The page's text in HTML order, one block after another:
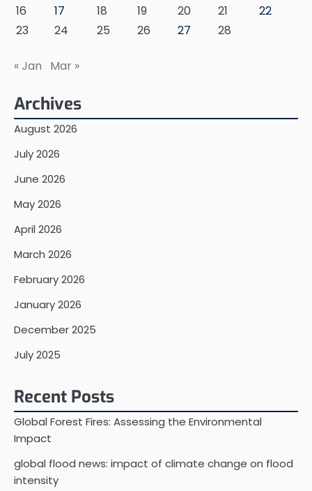
16
17 18 19 20 21
22
23
24 25 26 27 28
« Jan Mar »
Archives
August 2026
July 2026
June 2026
May 2026
April 2026
March 2026
February 2026
January 2026
December 2025
July 2025
Recent Posts
Global Forest Fires: Assessing the Environmental
Impact
global flood news: impact of climate change on flood
intensity